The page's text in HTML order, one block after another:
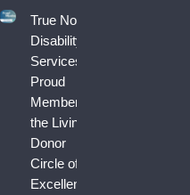
True North
Disability
Services:
Proud
Member of
the Living
Donor
Circle of
Excellence